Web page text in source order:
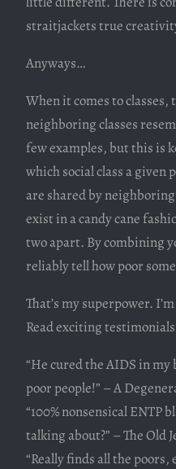
straitjackets true
Anyways…
When it comes to
neighboring classes
few examples, but this is
which social class a given
are shared by neighboring
exist in a candy cane
two apart. By combining
reliably tell how poor
That’s my superpower.
Read exciting
“He cured the AIDS in
poor people!” – A
“100% nonsensical ENTP
talking about?” – The Old
“Really finds all the